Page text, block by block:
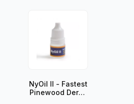
NyOil II - Fastest
Pinewood Derby